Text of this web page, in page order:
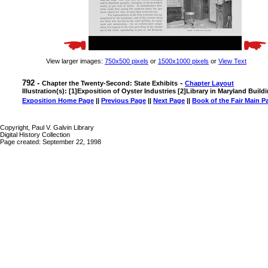
View larger images: 750x500 pixels or 1500x1000 pixels or View Text
792 - Chapter the Twenty-Second: State Exhibits - Chapter Layout
Illustration(s): [1]Exposition of Oyster Industries [2]Library in Maryland
Exposition Home Page || Previous Page || Next Page || Book of the Fair Main
Copyright, Paul V. Galvin Library
Digital History Collection
Page created: September 22, 1998